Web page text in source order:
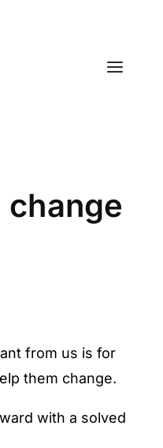
change
from us is for
them change.
with a solved